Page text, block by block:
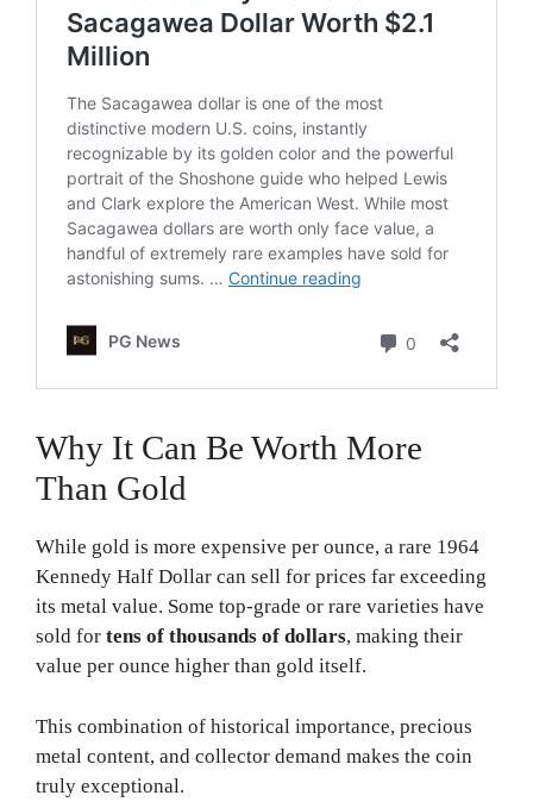
Why It Can Be Worth More
Than Gold
While gold is more expensive per ounce, a rare 1964
Kennedy Half Dollar can sell for prices far exceeding
its metal value. Some top-grade or rare varieties have
sold for tens of thousands of dollars, making their
value per ounce higher than gold itself.
This combination of historical importance, precious
metal content, and collector demand makes the coin
truly exceptional.